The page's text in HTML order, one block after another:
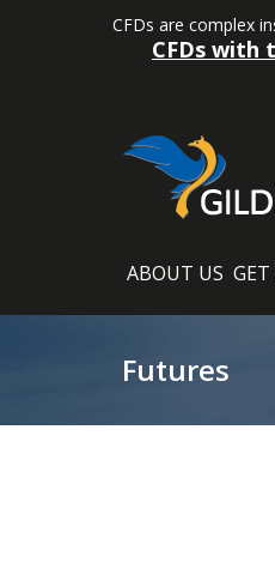
CFDs are complex
CFDs with
ABOUT US
Futures